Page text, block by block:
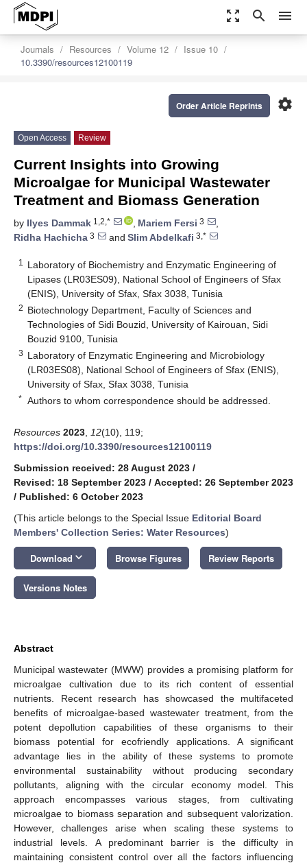
zoom_out_map search menu
Journals Resources Volume 12
Issue 10
10.3390/resources12100119
settings
Order Article Reprints
Open Access Review
Current Insights into Growing
Microalgae for Municipal Wastewater
Treatment and Biomass Generation
by Ilyes Dammak 1,2,* , Mariem Fersi 3
,
Ridha Hachicha 3 and Slim Abdelkafi 3,*
1
Laboratory of Biochemistry and Enzymatic Engineering of
Lipases (LR03ES09), National School of Engineers of Sfax
(ENIS), University of Sfax, Sfax 3038, Tunisia
2 Biotechnology Department, Faculty of Sciences and
Technologies of Sidi Bouzid, University of Kairouan, Sidi
Bouzid 9100, Tunisia
3 Laboratory of Enzymatic Engineering and Microbiology
(LR03ES08), National School of Engineers of Sfax (ENIS),
University of Sfax, Sfax 3038, Tunisia
* Authors to whom correspondence should be addressed.
Resources 2023 12(10), 119;
https://doi.org/10.3390/resources12100119
Submission received: 28 August 2023 /
Revised: 18 September 2023 / Accepted: 26 September 2023
/ Published: 6 October 2023
(This article belongs to the Special Issue Editorial Board
Members' Collection Series: Water Resources)
Download keyboard_arrow_down Browse Figures Review Reports
Versions Notes
Abstract
Municipal wastewater (MWW) provides a promising platform for
microalgae cultivation due to its rich content of essential
nutrients. Recent research has showcased the multifaceted
benefits of microalgae-based wastewater treatment, from the
potent depollution capabilities of these organisms to their
biomass potential for ecofriendly applications. A significant
advantage lies in the ability of these systems to promote
environmental sustainability without producing secondary
pollutants, aligning with the circular economy model. This
approach encompasses various stages, from cultivating
microalgae to biomass separation and subsequent valorization.
However, challenges arise when scaling these systems to
industrial levels. A predominant barrier is the difficulty in
maintaining consistent control over all the factors influencing